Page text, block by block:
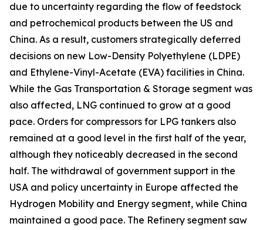
due to uncertainty regarding the flow of feedstock
and petrochemical products between the US and
China. As a result, customers strategically deferred
decisions on new Low-Density Polyethylene (LDPE)
and Ethylene-Vinyl-Acetate (EVA) facilities in China.
While the Gas Transportation & Storage segment was
also affected, LNG continued to grow at a good
pace. Orders for compressors for LPG tankers also
remained at a good level in the first half of the year,
although they noticeably decreased in the second
half. The withdrawal of government support in the
USA and policy uncertainty in Europe affected the
Hydrogen Mobility and Energy segment, while China
maintained a good pace. The Refinery segment saw